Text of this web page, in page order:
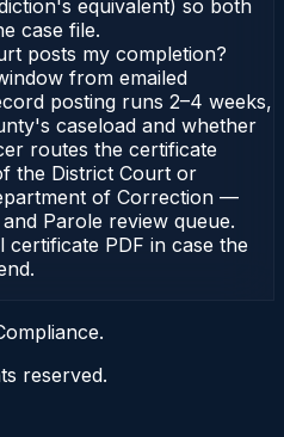
equivalent) so both
case file.
posts my completion?
from emailed
posting runs 2–4 weeks,
caseload and whether
routes the certificate
the District Court or
of Correction —
Parole review queue.
PDF in case the
reserved.